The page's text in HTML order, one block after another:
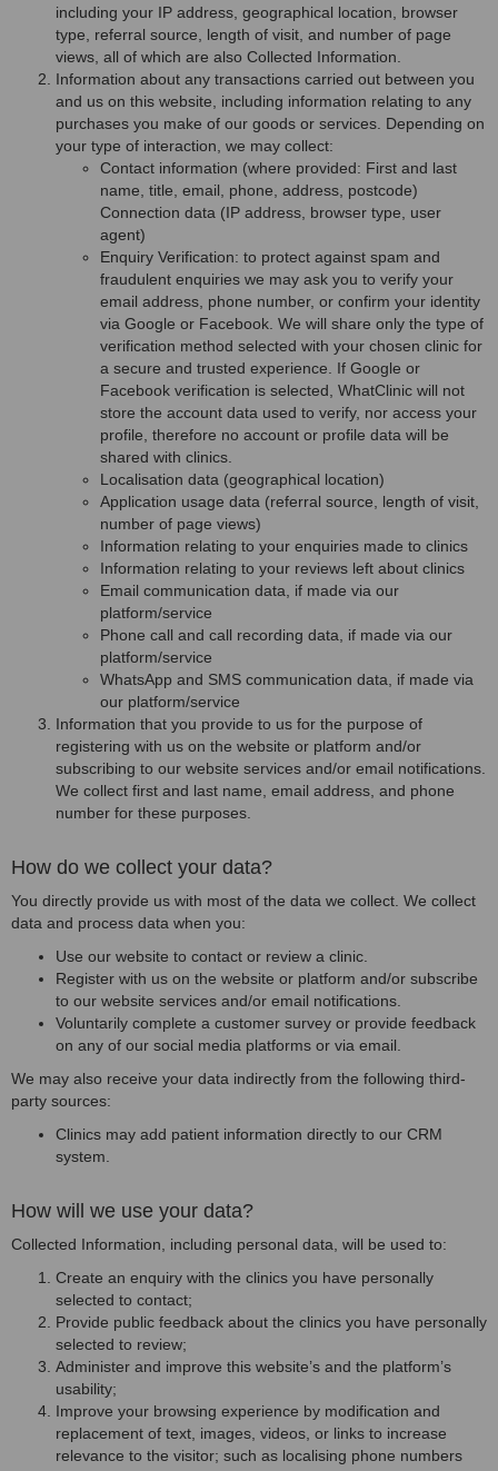
including your IP address, geographical location, browser
type, referral source, length of visit, and number of page
views, all of which are also Collected Information.
Information about any transactions carried out between you
and us on this website, including information relating to any
purchases you make of our goods or services. Depending on
your type of interaction, we may collect:
Contact information (where provided: First and last
name, title, email, phone, address, postcode)
Connection data (IP address, browser type, user
agent)
Enquiry Verification: to protect against spam and
fraudulent enquiries we may ask you to verify your
email address, phone number, or confirm your identity
via Google or Facebook. We will share only the type of
verification method selected with your chosen clinic for
a secure and trusted experience. If Google or
Facebook verification is selected, WhatClinic will not
store the account data used to verify, nor access your
profile, therefore no account or profile data will be
shared with clinics.
Localisation data (geographical location)
Application usage data (referral source, length of visit,
number of page views)
Information relating to your enquiries made to clinics
Information relating to your reviews left about clinics
Email communication data, if made via our
platform/service
Phone call and call recording data, if made via our
platform/service
WhatsApp and SMS communication data, if made via
our platform/service
Information that you provide to us for the purpose of
registering with us on the website or platform and/or
subscribing to our website services and/or email notifications.
We collect first and last name, email address, and phone
number for these purposes.
How do we collect your data?
You directly provide us with most of the data we collect. We collect
data and process data when you:
Use our website to contact or review a clinic.
Register with us on the website or platform and/or subscribe
to our website services and/or email notifications.
Voluntarily complete a customer survey or provide feedback
on any of our social media platforms or via email.
We may also receive your data indirectly from the following third-
party sources:
Clinics may add patient information directly to our CRM
system.
How will we use your data?
Collected Information, including personal data, will be used to:
Create an enquiry with the clinics you have personally
selected to contact;
Provide public feedback about the clinics you have personally
selected to review;
Administer and improve this website’s and the platform’s
usability;
Improve your browsing experience by modification and
replacement of text, images, videos, or links to increase
relevance to the visitor; such as localising phone numbers